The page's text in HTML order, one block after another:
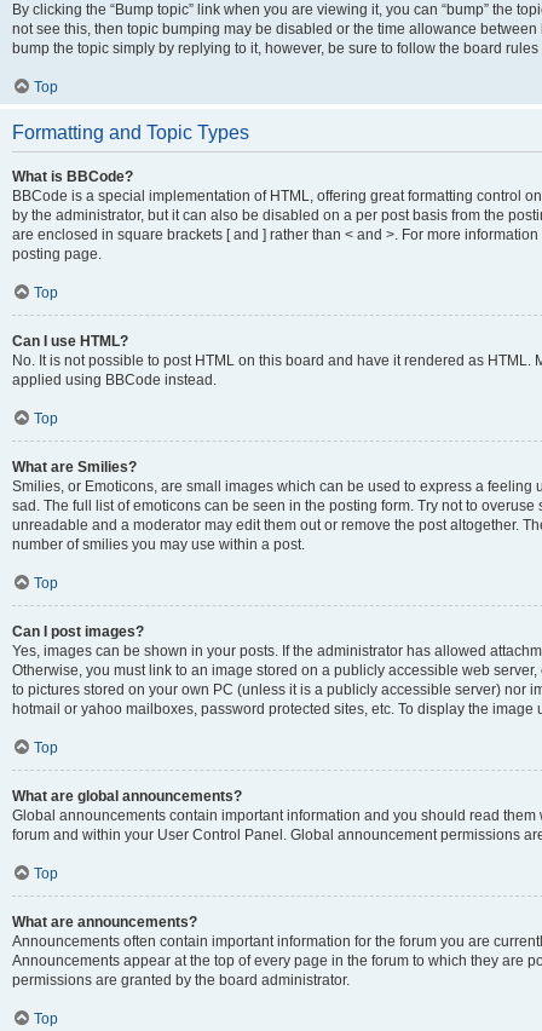
By clicking the “Bump topic” link when you are viewing it, you can “bump” the
not see this, then topic bumping may be disabled or the time allowance
bump the topic simply by replying to it, however, be sure to follow the board
Top
Formatting and Topic Types
What is BBCode?
BBCode is a special implementation of HTML, offering great formatting control
by the administrator, but it can also be disabled on a per post basis from the
are enclosed in square brackets [ and ] rather than < and >. For more
posting page.
Top
Can I use HTML?
No. It is not possible to post HTML on this board and have it rendered as
applied using BBCode instead.
Top
What are Smilies?
Smilies, or Emoticons, are small images which can be used to express a
sad. The full list of emoticons can be seen in the posting form. Try not to
unreadable and a moderator may edit them out or remove the post altogether.
number of smilies you may use within a post.
Top
Can I post images?
Yes, images can be shown in your posts. If the administrator has allowed
Otherwise, you must link to an image stored on a publicly accessible web
to pictures stored on your own PC (unless it is a publicly accessible server) nor
hotmail or yahoo mailboxes, password protected sites, etc. To display the image
Top
What are global announcements?
Global announcements contain important information and you should read
forum and within your User Control Panel. Global announcement permissions
Top
What are announcements?
Announcements often contain important information for the forum you are
Announcements appear at the top of every page in the forum to which they are
permissions are granted by the board administrator.
Top